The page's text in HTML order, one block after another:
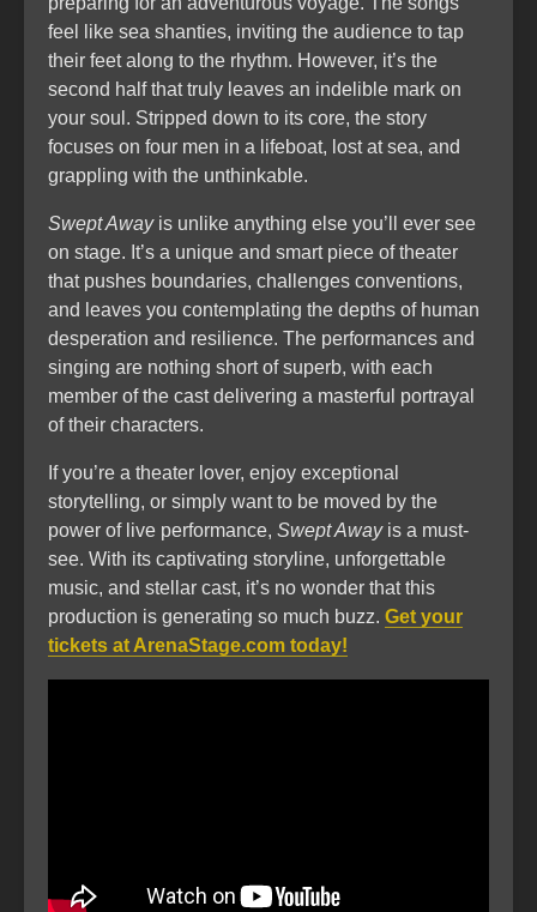
feel like sea shanties, inviting the audience to tap
their feet along to the rhythm. However, it’s the
second half that truly leaves an indelible mark on
your soul. Stripped down to its core, the story
focuses on four men in a lifeboat, lost at sea, and
grappling with the unthinkable.
Swept Awayis unlike anything else you’ll ever see
on stage. It’s a unique and smart piece of theater
that pushes boundaries, challenges conventions,
and leaves you contemplating the depths of human
desperation and resilience. The performances and
singing are nothing short of superb, with each
member of the cast delivering a masterful portrayal
of their characters.
If you’re a theater lover, enjoy exceptional
storytelling, or simply want to be moved by the
power of live performance, Swept Awayis a must-
see. With its captivating storyline, unforgettable
music, and stellar cast, it’s no wonder that this
production is generating so much buzz. Get your
tickets at ArenaStage.com today!